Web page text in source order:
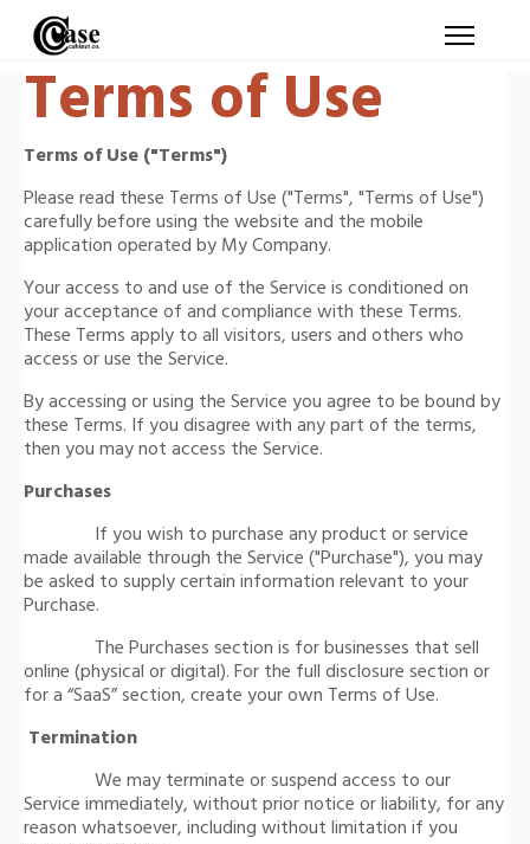
Terms of Use
Terms of Use ("Terms")
Please read these Terms of Use ("Terms", "Terms of Use")
carefully before using the website and the mobile
application operated by My Company.
Your access to and use of the Service is conditioned on
your acceptance of and compliance with these Terms.
These Terms apply to all visitors, users and others who
access or use the Service.
By accessing or using the Service you agree to be bound by
these Terms. If you disagree with any part of the terms,
then you may not access the Service.
Purchases
If you wish to purchase any product or service
made available through the Service ("Purchase"), you may
be asked to supply certain information relevant to your
Purchase.
The Purchases section is for businesses that sell
online (physical or digital). For the full disclosure section or
for a “SaaS” section, create your own Terms of Use.
Termination
We may terminate or suspend access to our
Service immediately, without prior notice or liability, for any
reason whatsoever, including without limitation if you